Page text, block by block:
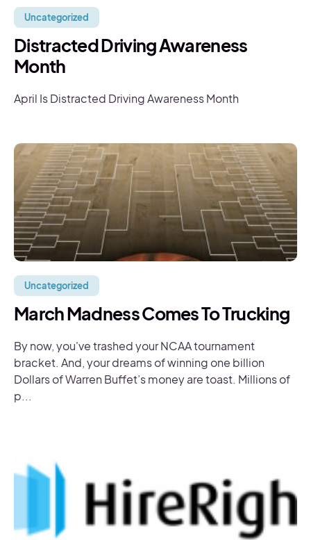
Uncategorized
Distracted Driving Awareness
Month
April Is Distracted Driving Awareness Month
Uncategorized
March Madness Comes To Trucking
By now, you've trashed your NCAA tournament
bracket. And, your dreams of winning one billion
Dollars of Warren Buffet’s money are toast. Millions of
p...